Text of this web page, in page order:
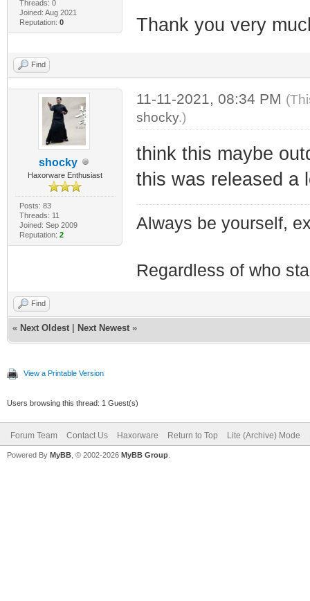
Threads: 0
Joined: Aug 2021
Reputation: 0 Thank you very
Find
shocky
Haxorware Enthusiast
Posts: 83
Threads: 11
Joined: Sep 2009
Reputation: 2
11-11-2021, 08:34 PM
shocky.)
think this maybe
this was released a
Always be yourself,
Regardless of who
Find
« Next Oldest Next Newest »
View a Printable Version
Users browsing this thread: 1 Guest(s)
Forum Team Contact Us Haxorware Return to Top Lite (Archive) Mode
Powered By MyBB , © 2002-2026 MyBB Group